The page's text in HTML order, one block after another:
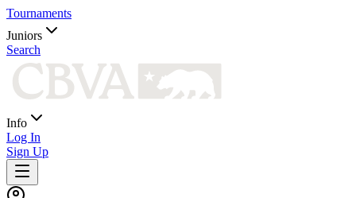
Tournaments
Juniors
Search
Info
Log In
Sign Up